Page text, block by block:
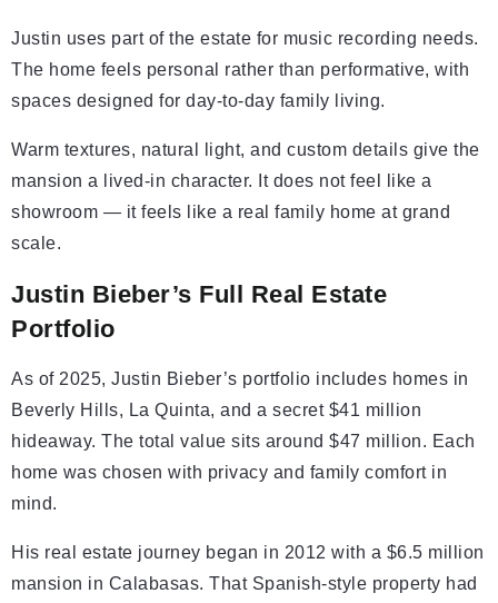
Justin uses part of the estate for music recording needs.
The home feels personal rather than performative, with
spaces designed for day-to-day family living.
Warm textures, natural light, and custom details give the
mansion a lived-in character. It does not feel like a
showroom — it feels like a real family home at grand
scale.
Justin Bieber’s Full Real Estate
Portfolio
As of 2025, Justin Bieber’s portfolio includes homes in
Beverly Hills, La Quinta, and a secret $41 million
hideaway. The total value sits around $47 million. Each
home was chosen with privacy and family comfort in
mind.
His real estate journey began in 2012 with a $6.5 million
mansion in Calabasas. That Spanish-style property had